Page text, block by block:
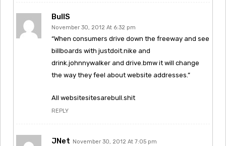
BullS
November 30, 2012 At 6:32 pm
“When consumers drive down the freeway and see
billboards with justdoit.nike and
drink.johnnywalker and drive.bmw it will change
the way they feel about website addresses.”
All websitesitesarebull.shit
REPLY
JNet November 30, 2012 At 7:05 pm